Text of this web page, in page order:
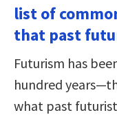
list of
that past
Futurism has
hundred
what past